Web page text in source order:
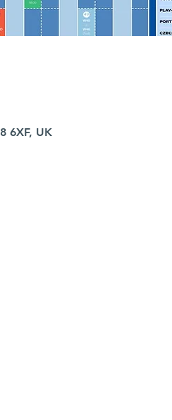
6XF, UK